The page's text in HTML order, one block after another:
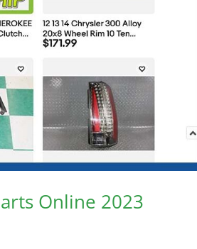
Online 2023